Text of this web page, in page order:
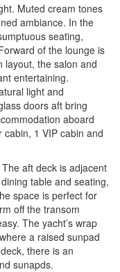
Muted cream tones
ambiance. In the
seating,
of the lounge is
layout, the salon and
entertaining.
light and
doors aft bring
aboard
1 VIP cabin and
aft deck is adjacent
table and seating,
space is perfect for
off the transom
The yacht’s wrap
a raised sunpad
there is an
sunapds.